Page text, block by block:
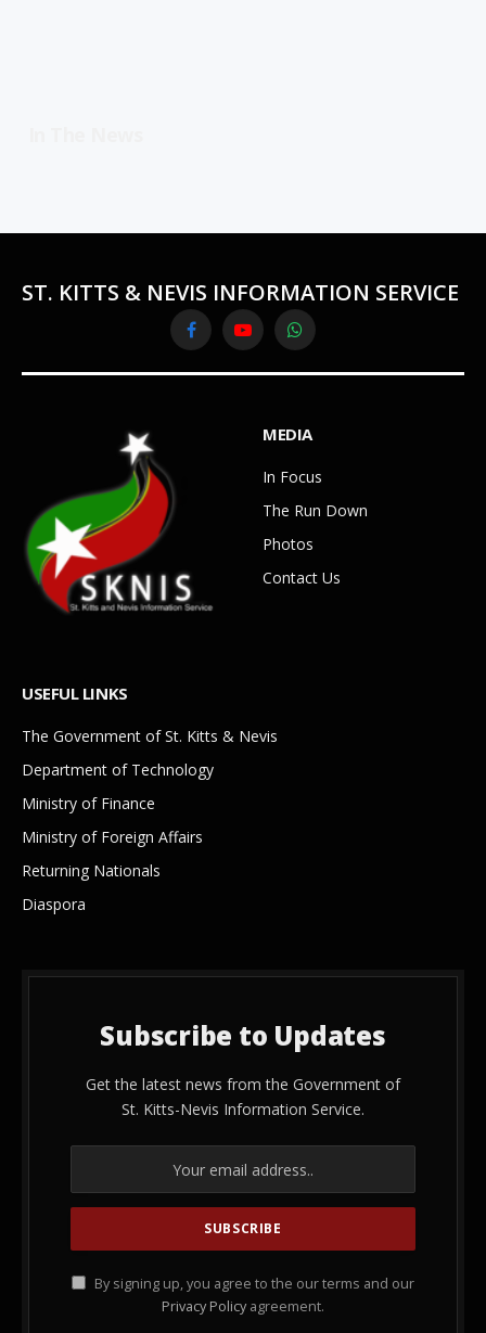
ST. KITTS & NEVIS INFORMATION SERVICE
FacebookYouTubeWhatsApp
MEDIA
In Focus
The Run Down
Photos
Contact Us
USEFUL LINKS
The Government of St. Kitts & Nevis
Department of Technology
Ministry of Finance
Ministry of Foreign Affairs
Returning Nationals
Diaspora
Subscribe to Updates
Get the latest news from the Government of
St. Kitts-Nevis Information Service.
By signing up, you agree to the our terms and our
Privacy Policy agreement.